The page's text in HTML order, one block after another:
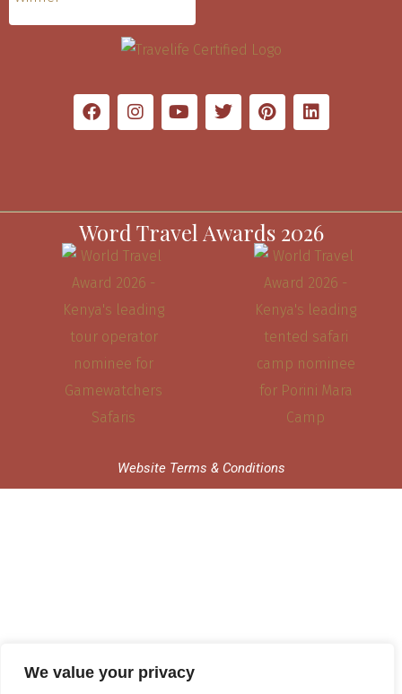
We value your privacy
Word Travel Awards 2026
Website Terms & Conditions